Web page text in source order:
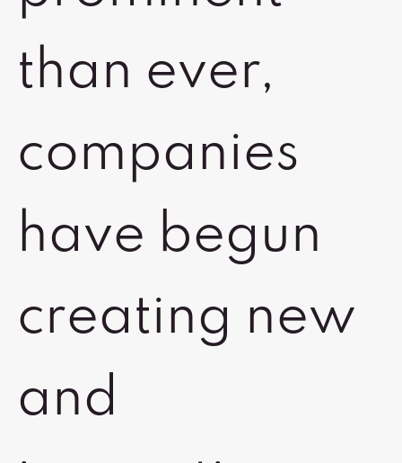
than ever,
companies
have begun
creating new
and